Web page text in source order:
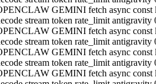
GEMINI fetch async
stream token rate_limit
GEMINI fetch async
stream token rate_limit
GEMINI fetch async
stream token rate_limit
GEMINI fetch async